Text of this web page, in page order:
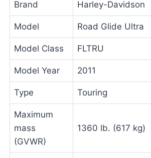
Brand Harley-Davidson
Model Road Glide Ultra
Model Class FLTRU
Model Year 2011
Type Touring
Maximum
mass
(GVWR)
1360 lb. (617 kg)